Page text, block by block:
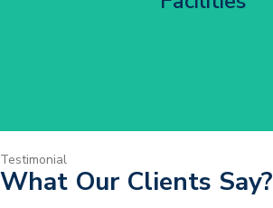
Testimonial
What Our Clients Say?